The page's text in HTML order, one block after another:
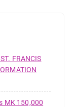
FRANCIS
MK 150,000